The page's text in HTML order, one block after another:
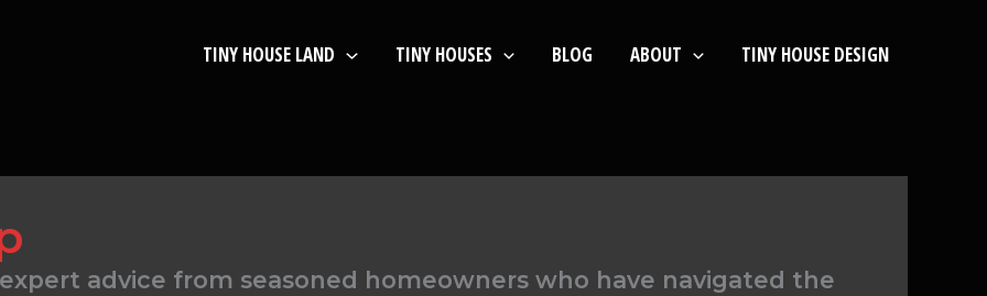
TINY HOUSE LAND TINY HOUSES BLOG ABOUT TINY HOUSE DESIGN
advice from seasoned homeowners who have navigated the